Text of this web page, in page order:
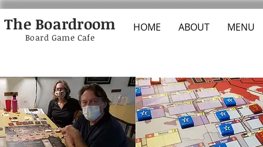
The Boardroom HOME ABOUT MENU
Board Game Cafe